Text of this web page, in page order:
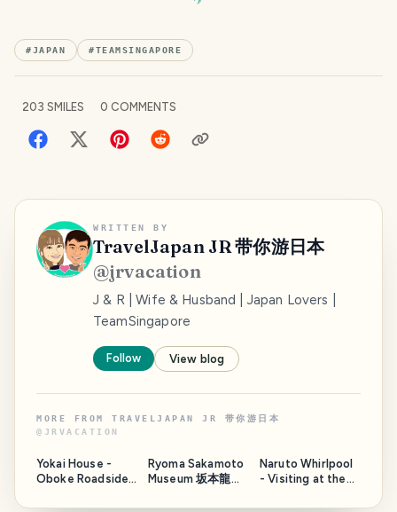
#JAPAN #TEAMSINGAPORE
203 SMILES 0 COMMENTS
WRITTEN BY
TravelJapan JR 带你游日本
@jrvacation
J & R | Wife & Husband | Japan Lovers |
TeamSingapore
Follow View blog
MORE FROM TRAVELJAPAN JR 带你游日本
@ JRVACATION
Yokai House -
Oboke Roadside
Ryoma Sakamoto
Museum 坂本龍馬
Naruto Whirlpool
- Visiting at the